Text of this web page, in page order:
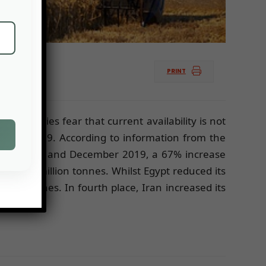
PRINT
authorities fear that current availability is not
of 2019. According to information from the
July and December 2019, a 67% increase
4.9 million tonnes. Whilst Egypt reduced its
tonnes. In fourth place, Iran increased its